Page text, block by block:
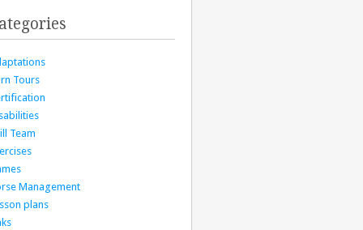
Tours
Team
Management
plans